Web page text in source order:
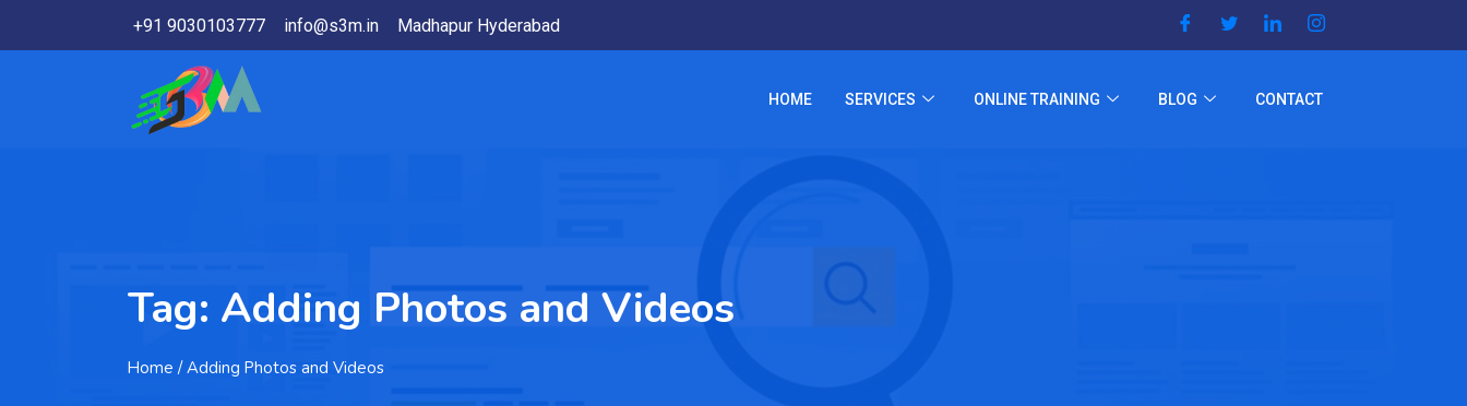
+91 9030103777 info@s3m.in Madhapur Hyderabad
HOME SERVICES ONLINE TRAINING BLOG CONTACT
Tag: Adding Photos and Videos
Home / Adding Photos and Videos